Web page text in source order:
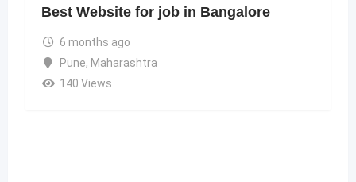
Best Website for job in Bangalore
6 months ago
Pune, Maharashtra
140 Views